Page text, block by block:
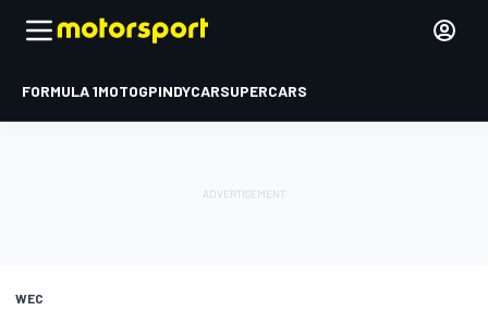
FORMULA 1MOTOGPINDYCARSUPERCARS
WEC